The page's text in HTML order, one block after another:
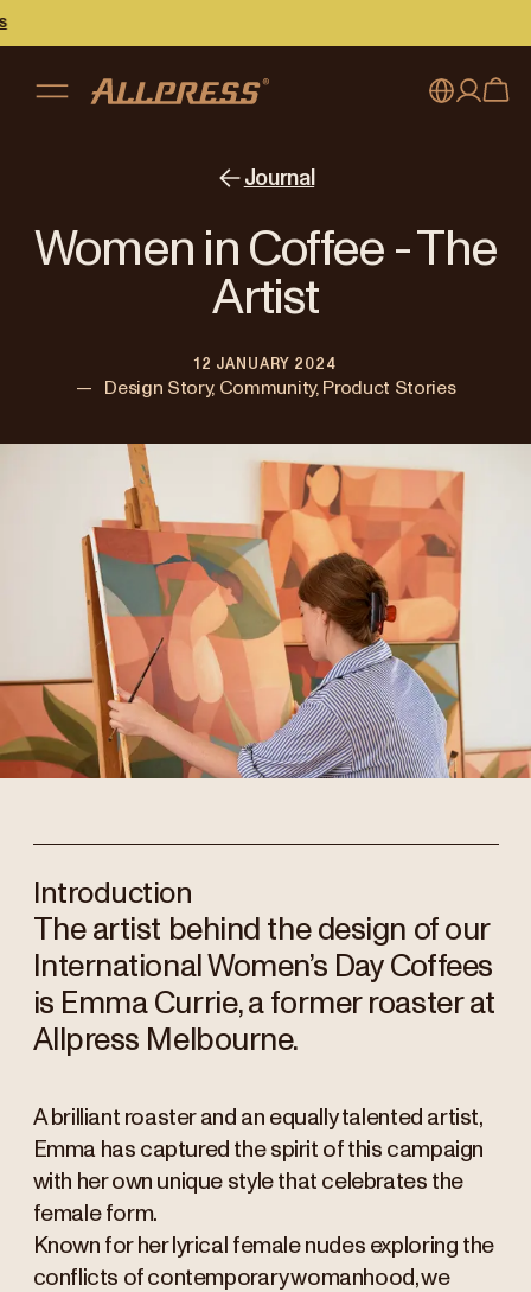
Australia
Japan (日本語)
Singapore
Journal
Women in Coffee - The
Artist
12 JANUARY 2024
— Design Story, Community, Product Stories
Introduction
The artist behind the design of our
International Women’s Day Coffees
is Emma Currie, a former roaster at
Allpress Melbourne.
A brilliant roaster and an equally talented artist,
Emma has captured the spirit of this campaign
with her own unique style that celebrates the
female form.
Known for her lyrical female nudes exploring the
conflicts of contemporary womanhood, we